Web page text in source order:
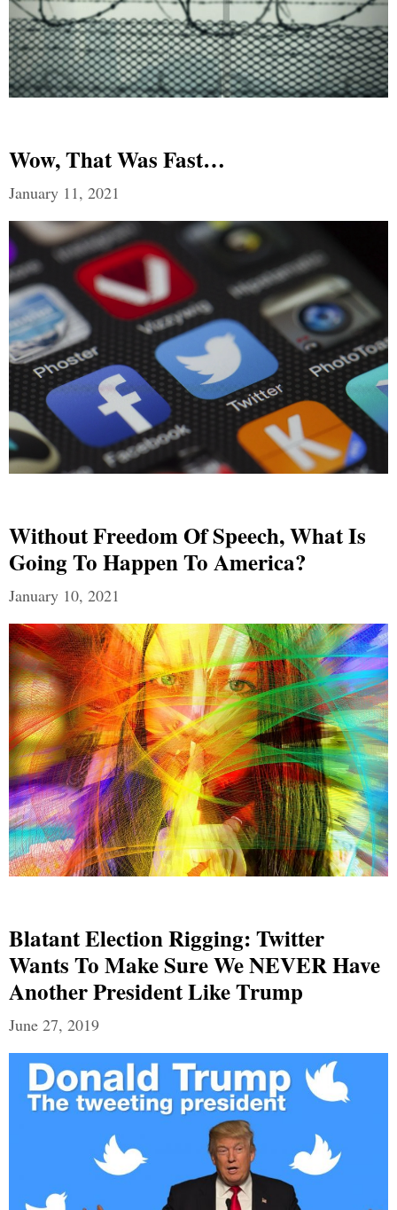
Wow, That Was Fast…
January 11, 2021
Without Freedom Of Speech, What Is
Going To Happen To America?
January 10, 2021
Blatant Election Rigging: Twitter
Wants To Make Sure We NEVER Have
Another President Like Trump
June 27, 2019